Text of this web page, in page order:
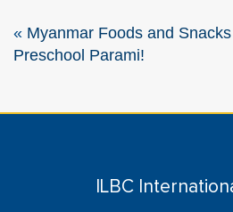
« Myanmar Foods and
Preschool Parami!
ILBC